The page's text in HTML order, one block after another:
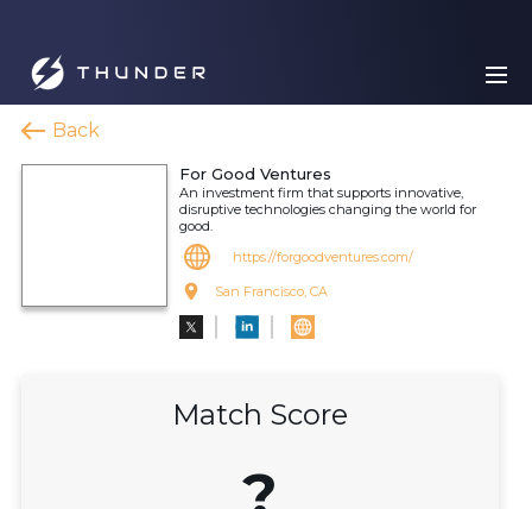
Back
For Good Ventures
An investment firm that supports innovative,
disruptive technologies changing the world for
good.
https://forgoodventures.com/
San Francisco, CA
Match Score